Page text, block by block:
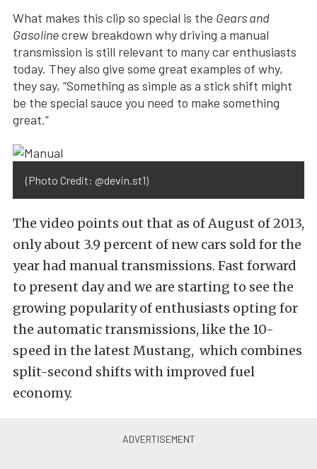
What makes this clip so special is the Gears and
Gasolinecrew breakdown why driving a manual
transmission is still relevant to many car enthusiasts
today. They also give some great examples of why,
they say, “Something as simple as a stick shift might
be the special sauce you need to make something
great.”
(Photo Credit: @devin.st1)
The video points out that as of August of 2013,
only about 3.9 percent of new cars sold for the
year had manual transmissions. Fast forward
to present day and we are starting to see the
growing popularity of enthusiasts opting for
the automatic transmissions, like the 10-
speed in the latest Mustang, which combines
split-second shifts with improved fuel
economy.